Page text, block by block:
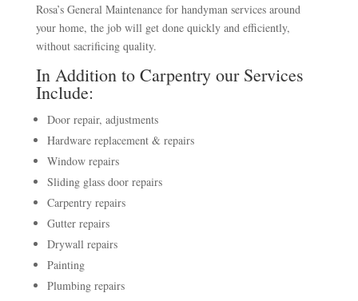
Rosa’s General Maintenance for handyman services around
your home, the job will get done quickly and efficiently,
without sacrificing quality.
In Addition to Carpentry our Services
Include:
Door repair, adjustments
Hardware replacement & repairs
Window repairs
Sliding glass door repairs
Carpentry repairs
Gutter repairs
Drywall repairs
Painting
Plumbing repairs